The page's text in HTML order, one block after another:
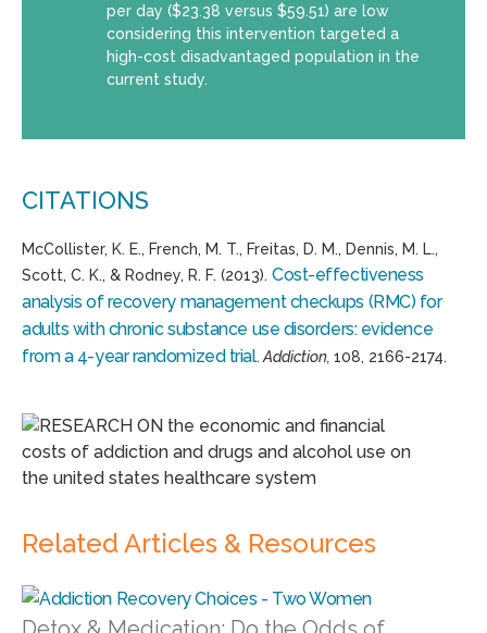
per day ($23.38 versus $59.51) are low
considering this intervention targeted a
high-cost disadvantaged population in the
current study.
CITATIONS
McCollister, K. E., French, M. T., Freitas, D. M., Dennis, M. L.,
Scott, C. K., & Rodney, R. F. (2013). Cost-effectiveness
analysis of recovery management checkups (RMC) for
adults with chronic substance use disorders: evidence
from a 4-year randomized trial. Addiction, 108, 2166-2174.
Related Articles & Resources